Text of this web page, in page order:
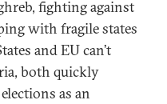
fighting against
with fragile states
and EU can’t
both quickly
as an